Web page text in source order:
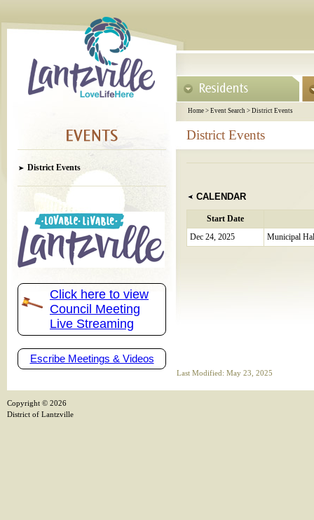
Home > Event Search > District Events
District Events
District Events
Click here to view
Council Meeting
Live Streaming
Escribe Meetings & Videos
CALENDAR
Start Date
Dec 24, 2025
Municipal
Last Modified: May 23, 2025
Copyright © 2026
District of Lantzville